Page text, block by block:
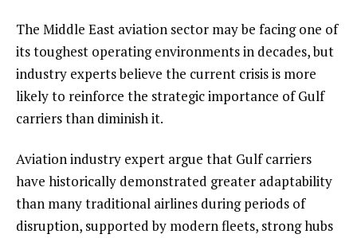
The Middle East aviation sector may be facing one of
its toughest operating environments in decades, but
industry experts believe the current crisis is more
likely to reinforce the strategic importance of Gulf
carriers than diminish it.
Aviation industry expert argue that Gulf carriers
have historically demonstrated greater adaptability
than many traditional airlines during periods of
disruption, supported by modern fleets, strong hubs